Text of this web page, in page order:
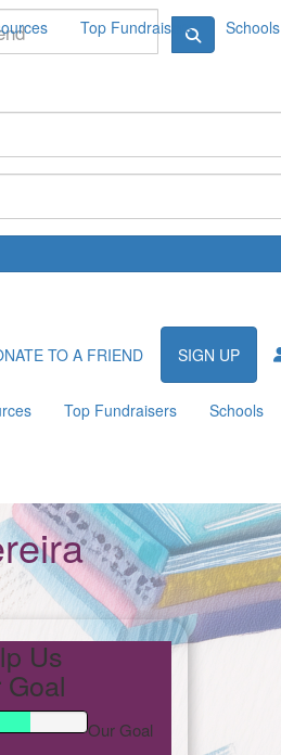
Top Fundraisers Schools
TO A FRIEND SIGN UP
Top Fundraisers Schools
Us
Our Goal